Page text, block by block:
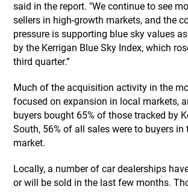
said in the report. "We continue to see
sellers in high-growth markets, and the
pressure is supporting blue sky values
by the Kerrigan Blue Sky Index, which
third quarter.”
Much of the acquisition activity in the
focused on expansion in local markets,
buyers bought 65% of those tracked by
South, 56% of all sales were to buyers in
market.
Locally, a number of car dealerships
or will be sold in the last few months.